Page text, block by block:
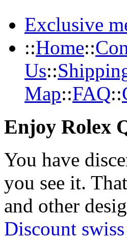
Exclusive
::Home::
Us::
Map::FAQ::
Enjoy Rolex
You have
you see it.
and other
Discount